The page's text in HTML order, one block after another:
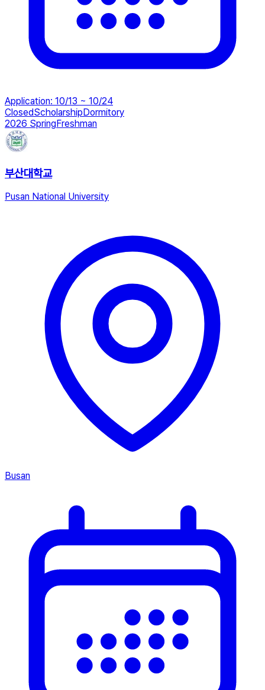
Application: 10/13 ~ 10/24
ClosedScholarshipDormitory
2026 SpringFreshman
부산대학교
Pusan National University
Busan